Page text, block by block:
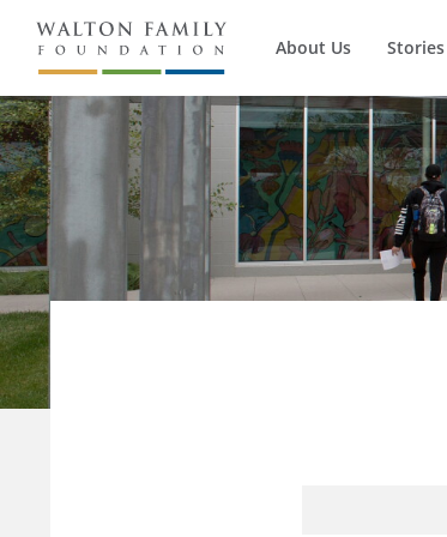
About Us Stories